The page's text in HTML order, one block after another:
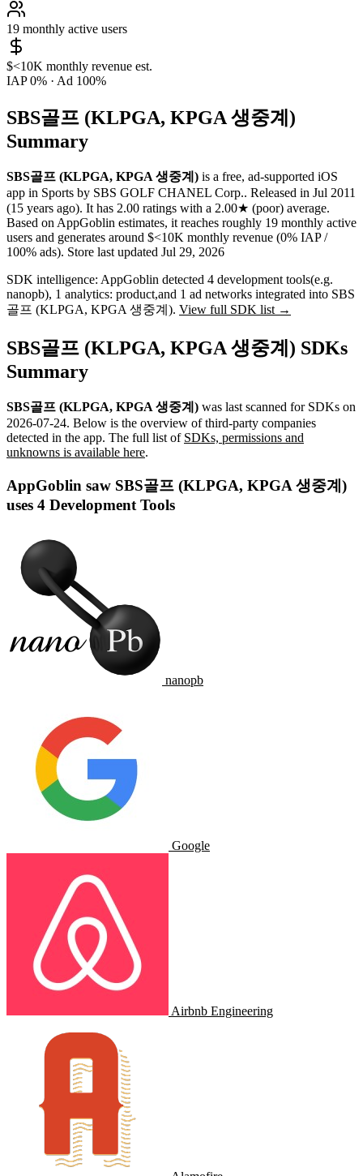
19 monthly active users
$<10K monthly revenue est.
IAP 0% · Ad 100%
SBS골프 (KLPGA, KPGA 생중계)
Summary
SBS골프 (KLPGA, KPGA 생중계) is a free, ad-supported iOS
app in Sports by SBS GOLF CHANEL Corp.. Released in Jul 2011
(15 years ago). It has 2.00 ratings with a 2.00★ (poor) average.
Based on AppGoblin estimates, it reaches roughly 19 monthly active
users and generates around $<10K monthly revenue (0% IAP /
100% ads). Store last updated Jul 29, 2026
SDK intelligence: AppGoblin detected 4 development tools(e.g.
nanopb), 1 analytics: product,and 1 ad networks integrated into SBS
골프 (KLPGA, KPGA 생중계). View full SDK list →
SBS골프 (KLPGA, KPGA 생중계) SDKs
Summary
SBS골프 (KLPGA, KPGA 생중계) was last scanned for SDKs on
2026-07-24. Below is the overview of third-party companies
detected in the app. The full list of SDKs, permissions and
unknowns is available here.
AppGoblin saw SBS골프 (KLPGA, KPGA 생중계)
uses 4 Development Tools
nanopb
Google
Airbnb Engineering